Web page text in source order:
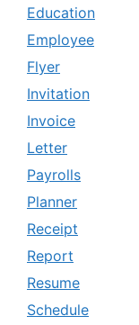
Education
Employee
Flyer
Invitation
Invoice
Letter
Payrolls
Planner
Receipt
Report
Resume
Schedule